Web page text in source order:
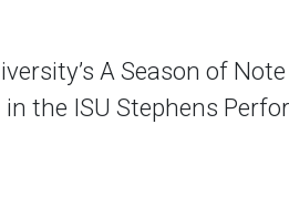
A Season of
in the ISU Stephens